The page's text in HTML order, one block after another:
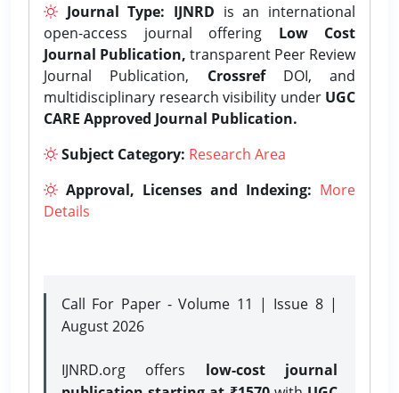
Journal Type: IJNRD is an international
open-access journal offering Low Cost
Journal Publication, transparent Peer Review
Journal Publication, CrossrefDOI, and
multidisciplinary research visibility under UGC
CARE Approved Journal Publication.
Subject Category: Research Area
Approval, Licenses and Indexing: More
Details
Call For Paper - Volume 11 | Issue 8 |
August 2026
IJNRD.org offers low-cost journal